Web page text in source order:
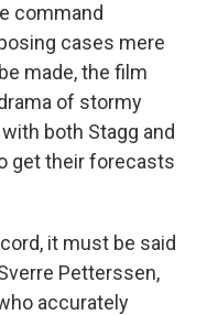
command
cases mere
made, the film
of stormy
both Stagg and
get their forecasts
it must be said
Petterssen,
accurately